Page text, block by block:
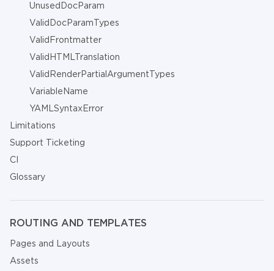
UnusedDocParam
ValidDocParamTypes
ValidFrontmatter
ValidHTMLTranslation
ValidRenderPartialArgumentTypes
VariableName
YAMLSyntaxError
Limitations
Support Ticketing
CI
Glossary
ROUTING AND TEMPLATES
Pages and Layouts
Assets